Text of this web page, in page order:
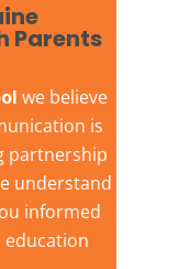
Parents
we believe
is
partnership
understand
informed
education